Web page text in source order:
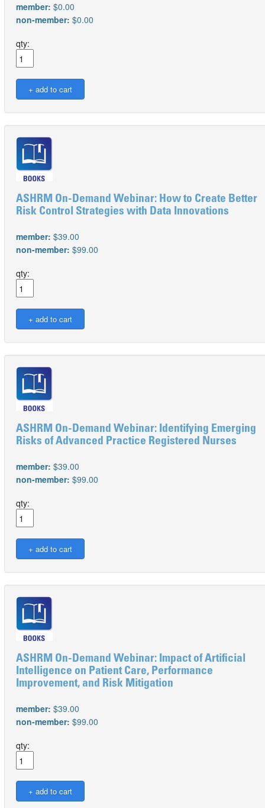
member: $0.00
non-member: $0.00
qty:
ASHRM On-Demand Webinar: How to Create Better
Risk Control Strategies with Data Innovations
member: $39.00
non-member: $99.00
qty:
ASHRM On-Demand Webinar: Identifying Emerging
Risks of Advanced Practice Registered Nurses
member: $39.00
non-member: $99.00
qty:
ASHRM On-Demand Webinar: Impact of Artificial
Intelligence on Patient Care, Performance
Improvement, and Risk Mitigation
member: $39.00
non-member: $99.00
qty: